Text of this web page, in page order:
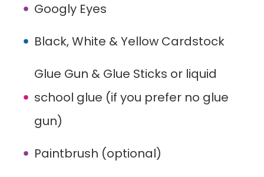
Googly Eyes
Black, White & Yellow Cardstock
Glue Gun & Glue Sticks or liquid
school glue (if you prefer no glue
gun)
Paintbrush (optional)